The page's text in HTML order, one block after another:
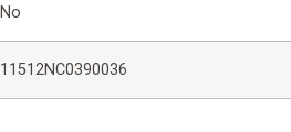
No
11512NC0390036